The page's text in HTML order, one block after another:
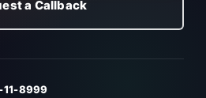
a Callback
11-8999